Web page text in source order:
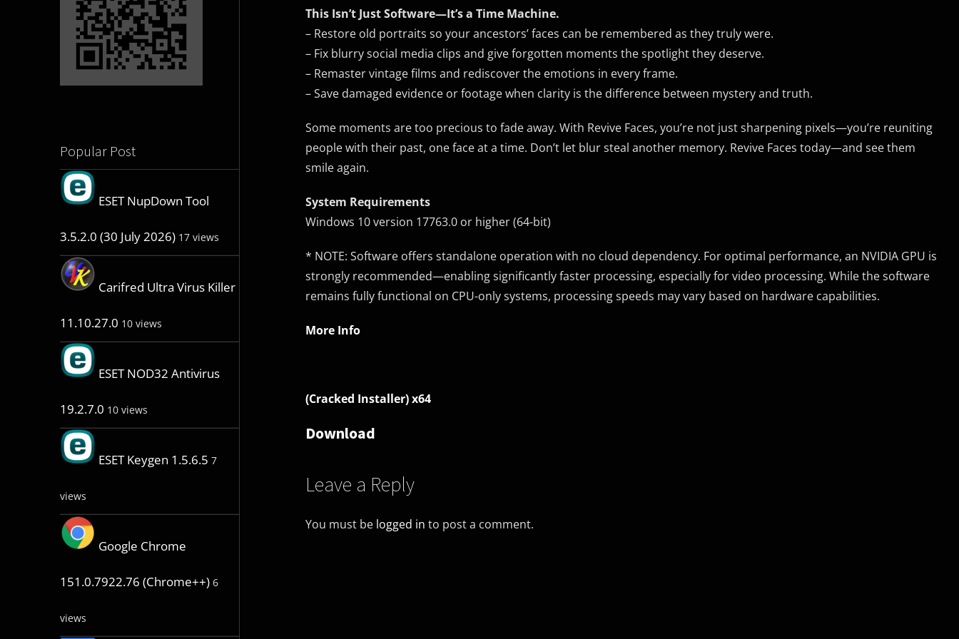
Popular Post
ESET NupDown Tool
3.5.2.0 (30 July 2026) 17 views
Carifred Ultra Virus Killer
11.10.27.0 10 views
ESET NOD32 Antivirus
19.2.7.0 10 views
ESET Keygen 1.5.6.5 7
views
Google Chrome
151.0.7922.76 (Chrome++) 6
views
This Isn’t Just Software—It’s a Time Machine.
– Restore old portraits so your ancestors’ faces can be remembered as they truly were.
– Fix blurry social media clips and give forgotten moments the spotlight they deserve.
– Remaster vintage films and rediscover the emotions in every frame.
– Save damaged evidence or footage when clarity is the difference between mystery and truth.
Some moments are too precious to fade away. With Revive Faces, you’re not just sharpening pixels—you’re reuniting
people with their past, one face at a time. Don’t let blur steal another memory. Revive Faces today—and see them
smile again.
System Requirements
Windows 10 version 17763.0 or higher (64-bit)
* NOTE: Software offers standalone operation with no cloud dependency. For optimal performance, an NVIDIA GPU is
strongly recommended—enabling significantly faster processing, especially for video processing. While the software
remains fully functional on CPU-only systems, processing speeds may vary based on hardware capabilities.
More Info
(Cracked Installer) x64
Download
Leave a Reply
You must be logged in to post a comment.